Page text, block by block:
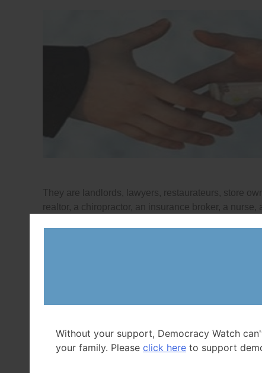
They are landlords, lawyers, restaurateurs, store
realtor, a chiropractor, an insurance broker, a
Without your support, Democracy Watch
your family. Please click here to support